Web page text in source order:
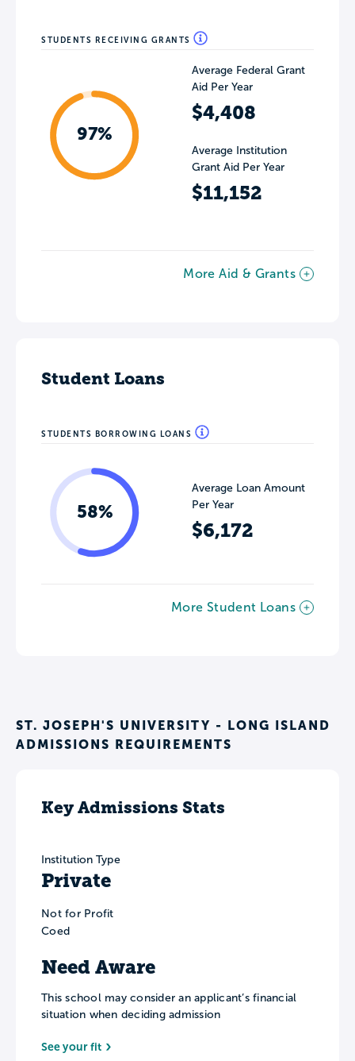
STUDENTS RECEIVING GRANTS
97%
Average Federal Grant
Aid Per Year
$4,408
Average Institution
Grant Aid Per Year
$11,152
More Aid & Grants
Student Loans
STUDENTS BORROWING LOANS
58%
Average Loan Amount
Per Year
$6,172
More Student Loans
ST. JOSEPH'S UNIVERSITY - LONG ISLAND
ADMISSIONS REQUIREMENTS
Key Admissions Stats
Institution Type
Private
Not for Profit
Coed
Need Aware
This school may consider an applicant’s financial
situation when deciding admission
See your fit